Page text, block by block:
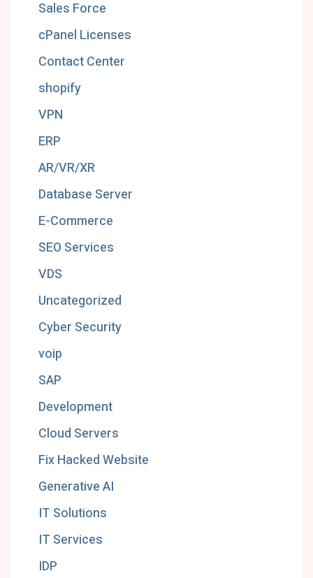
Sales Force
cPanel Licenses
Contact Center
shopify
VPN
ERP
AR/VR/XR
Database Server
E-Commerce
SEO Services
VDS
Uncategorized
Cyber Security
voip
SAP
Development
Cloud Servers
Fix Hacked Website
Generative AI
IT Solutions
IT Services
IDP